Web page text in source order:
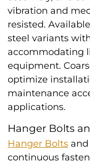
vibration and
resisted.
steel variants
accommodating
equipment.
optimize
maintenance
applications.
Hanger Bolts
Hanger Bolts and
continuous